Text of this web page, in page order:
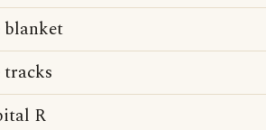
blanket
tracks
R